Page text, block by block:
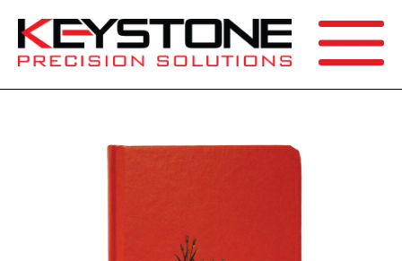
SEARCH